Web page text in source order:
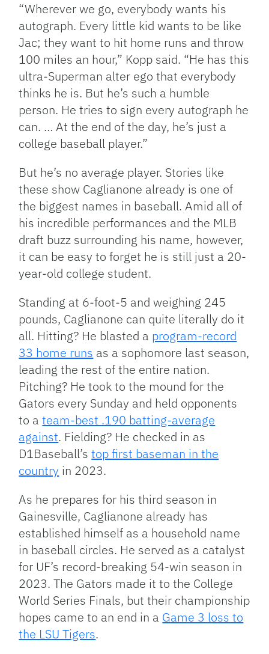
“Wherever we go, everybody wants his
autograph. Every little kid wants to be like
Jac; they want to hit home runs and throw
100 miles an hour,” Kopp said. “He has this
ultra-Superman alter ego that everybody
thinks he is. But he’s such a humble
person. He tries to sign every autograph he
can. … At the end of the day, he’s just a
college baseball player.”
But he’s no average player. Stories like
these show Caglianone already is one of
the biggest names in baseball. Amid all of
his incredible performances and the MLB
draft buzz surrounding his name, however,
it can be easy to forget he is still just a 20-
year-old college student.
Standing at 6-foot-5 and weighing 245
pounds, Caglianone can quite literally do it
all. Hitting? He blasted a program-record
33 home runs as a sophomore last season,
leading the rest of the entire nation.
Pitching? He took to the mound for the
Gators every Sunday and held opponents
to ateam-best .190 batting-average
against. Fielding? He checked in as
D1Baseball’stop first baseman in the
country in 2023.
As he prepares for his third season in
Gainesville, Caglianone already has
established himself as a household name
in baseball circles. He served as a catalyst
for UF’s record-breaking 54-win season in
2023. The Gators made it to the College
World Series Finals, but their championship
hopes came to an end in a Game 3 loss to
the LSU Tigers.